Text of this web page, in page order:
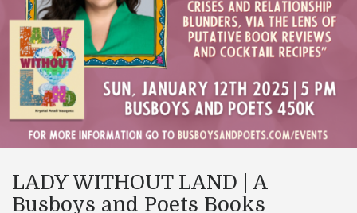
LADY WITHOUT LAND | A
Busboys and Poets Books